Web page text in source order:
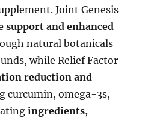
Joint Genesis
support and enhanced
natural botanicals
while Relief Factor
reduction and
curcumin, omega-3s,
ingredients,